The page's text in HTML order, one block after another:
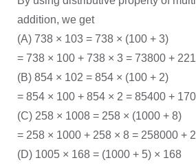
addition, we get
(A) 738 × 103 = 738 × (100 + 3)
= 738 × 100 + 738 × 3 = 73800 +
(B) 854 × 102 = 854 × (100 + 2)
= 854 × 100 + 854 × 2 = 85400 +
(C) 258 × 1008 = 258 × (1000 + 8)
= 258 × 1000 + 258 × 8 = 258000 +
(D) 1005 × 168 = (1000 + 5) × 168